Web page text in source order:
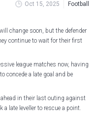
Oct 15, 2025 Football
change soon, but the defender
continue to wait for their first
league matches now, having
concede a late goal and be
in their last outing against
late leveller to rescue a point.